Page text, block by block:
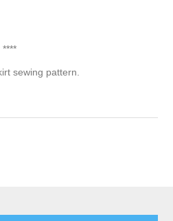
****
sewing pattern.